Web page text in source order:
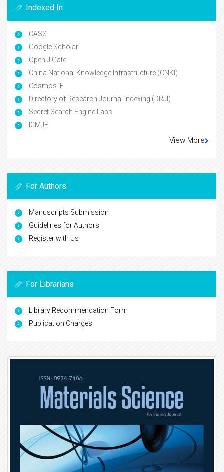
Indexed In
CASS
Google Scholar
Open J Gate
China National Knowledge Infrastructure (CNKI)
Cosmos IF
Directory of Research Journal Indexing (DRJI)
Secret Search Engine Labs
ICMJE
View More
For Authors
Manuscripts Submission
Guidelines for Authors
Register with Us
For Librarians
Library Recommendation Form
Publication Charges